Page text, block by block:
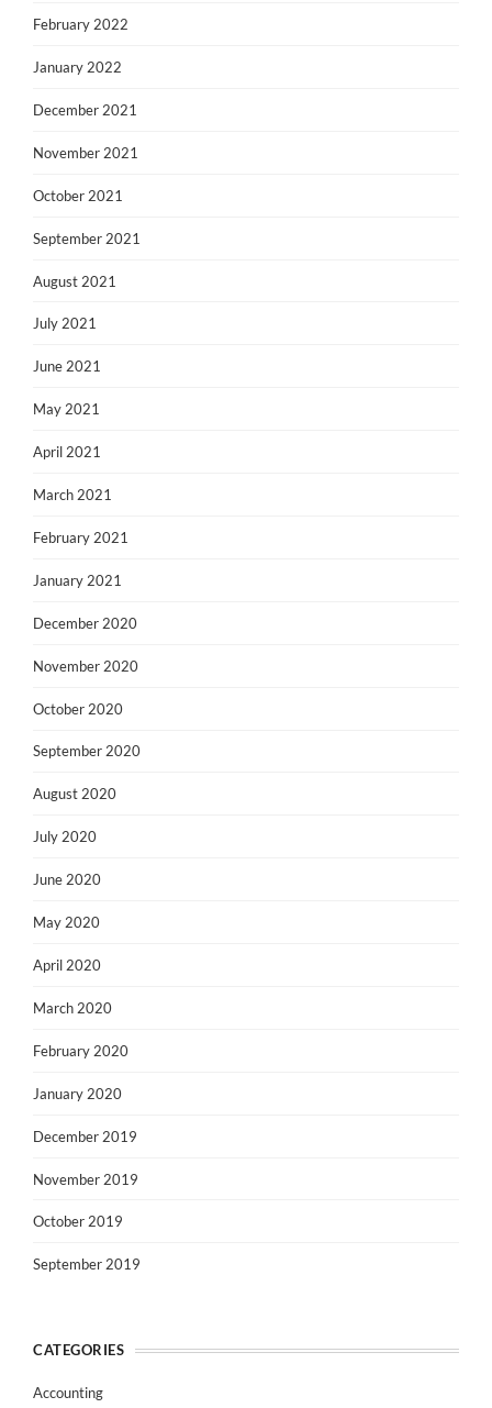
February 2022
January 2022
December 2021
November 2021
October 2021
September 2021
August 2021
July 2021
June 2021
May 2021
April 2021
March 2021
February 2021
January 2021
December 2020
November 2020
October 2020
September 2020
August 2020
July 2020
June 2020
May 2020
April 2020
March 2020
February 2020
January 2020
December 2019
November 2019
October 2019
September 2019
CATEGORIES
Accounting